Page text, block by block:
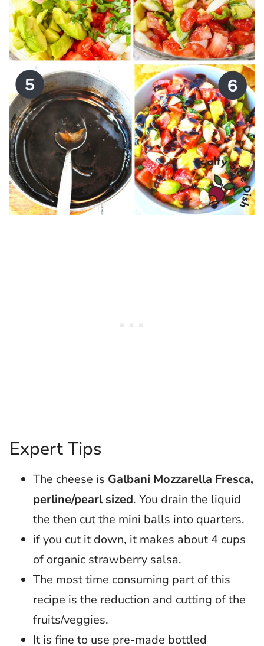
Expert Tips
The cheese is Galbani Mozzarella Fresca,
perline/pearl sized. You drain the liquid
the then cut the mini balls into quarters.
if you cut it down, it makes about 4 cups
of organic strawberry salsa.
The most time consuming part of this
recipe is the reduction and cutting of the
fruits/veggies.
It is fine to use pre-made bottled